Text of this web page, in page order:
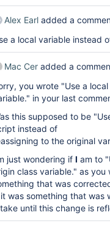
Alex Earl added a
a local variable instead
Mac Cer added a
you wrote "Use a
in your last
this supposed to be
instead of
to the original
just wondering if I am to
class variable." as
that was
was something that was
until this change is